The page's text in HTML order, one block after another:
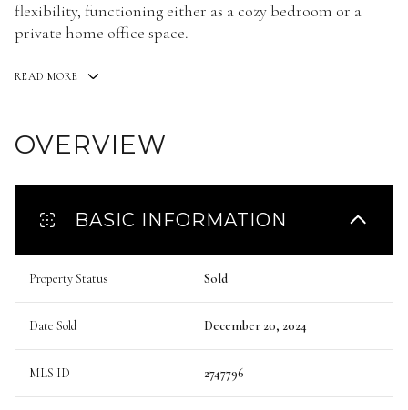
flexibility, functioning either as a cozy bedroom or a
private home office space.
READ MORE
OVERVIEW
BASIC INFORMATION
Property Status Sold
Date Sold December 20, 2024
MLS ID 2747796